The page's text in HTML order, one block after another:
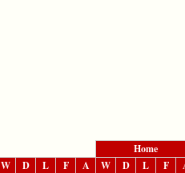
Home
W D L F A W D L F